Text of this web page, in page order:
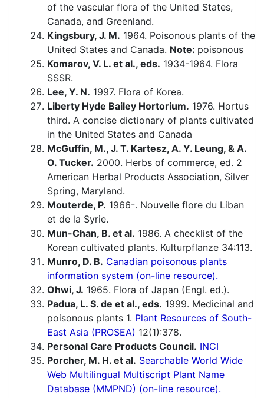
of the vascular flora of the United States,
Canada, and Greenland.
Kingsbury, J. M. 1964. Poisonous plants of the
United States and Canada. Note: poisonous
Komarov, V. L. et al., eds. 1934-1964. Flora
SSSR.
Lee, Y. N. 1997. Flora of Korea.
Liberty Hyde Bailey Hortorium. 1976. Hortus
third. A concise dictionary of plants cultivated
in the United States and Canada
McGuffin, M., J. T. Kartesz, A. Y. Leung, & A.
O. Tucker. 2000. Herbs of commerce, ed. 2
American Herbal Products Association, Silver
Spring, Maryland.
Mouterde, P. 1966-. Nouvelle flore du Liban
et de la Syrie.
Mun-Chan, B. et al. 1986. A checklist of the
Korean cultivated plants. Kulturpflanze 34:113.
Munro, D. B. Canadian poisonous plants
information system (on-line resource).
Ohwi, J. 1965. Flora of Japan (Engl. ed.).
Padua, L. S. de et al., eds. 1999. Medicinal and
poisonous plants 1. Plant Resources of South-
East Asia (PROSEA) 12(1):378.
Personal Care Products Council. INCI
Porcher, M. H. et al. Searchable World Wide
Web Multilingual Multiscript Plant Name
Database (MMPND) (on-line resource).